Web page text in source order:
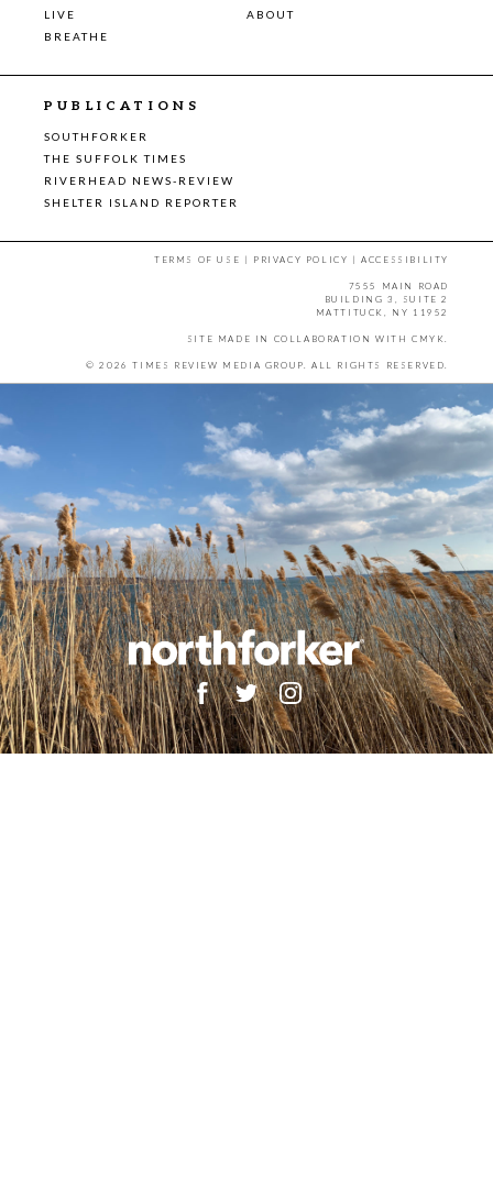
LIVE
ABOUT
BREATHE
PUBLICATIONS
SOUTHFORKER
THE SUFFOLK TIMES
RIVERHEAD NEWS-REVIEW
SHELTER ISLAND REPORTER
TERMS OF USE | PRIVACY POLICY |ACCESSIBILITY
7555 MAIN ROAD
BUILDING 3, SUITE 2
MATTITUCK, NY 11952
SITE MADE IN COLLABORATION WITH CMYK
© 2026 TIMES REVIEW MEDIA GROUP. ALL RIGHTS RESERVED.